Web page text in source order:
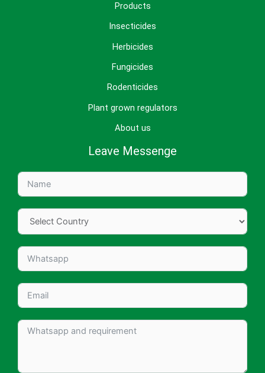
Products
Insecticides
Herbicides
Fungicides
Rodenticides
Plant grown regulators
About us
Leave Messenge